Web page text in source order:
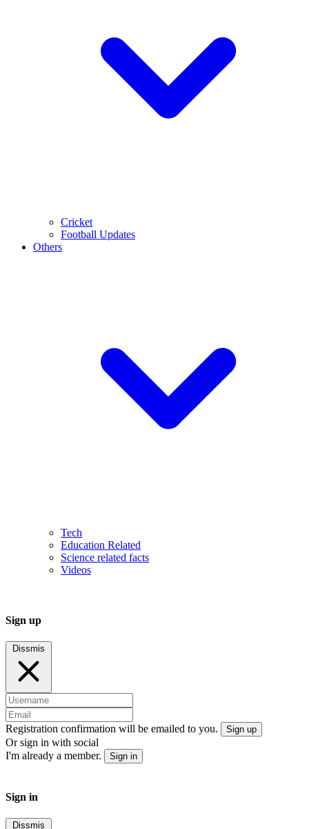
Cricket
Football Updates
Others
Tech
Education Related
Science related facts
Videos
Sign up
Dissmis
Registration confirmation will be emailed to you. Sign up
Or sign in with social
I'm already a member.
Sign in
Sign in
Dissmis